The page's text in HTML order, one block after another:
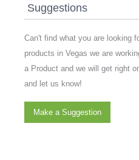
Suggestions
Can't find what you are looking
products in Vegas we are
a Product and we will get right
and let us know!
Make a Suggestion